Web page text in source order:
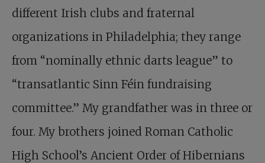
different Irish clubs and fraternal
organizations in Philadelphia; they range
from “nominally ethnic darts league” to
“transatlantic Sinn Féin fundraising
committee.” My grandfather was in three or
four. My brothers joined Roman Catholic
High School’s Ancient Order of Hibernians